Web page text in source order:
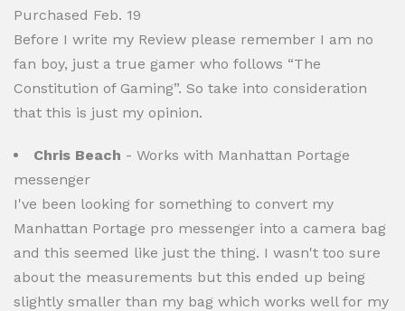
Purchased Feb. 19
Before I write my Review please remember I am no
fan boy, just a true gamer who follows “The
Constitution of Gaming”. So take into consideration
that this is just my opinion.
Chris Beach - Works with Manhattan Portage
messenger
I've been looking for something to convert my
Manhattan Portage pro messenger into a camera bag
and this seemed like just the thing. I wasn't too sure
about the measurements but this ended up being
slightly smaller than my bag which works well for my